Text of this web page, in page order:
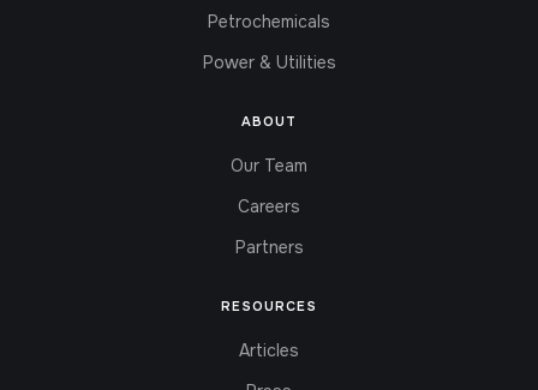
Petrochemicals
Power & Utilities
ABOUT
Our Team
Careers
Partners
RESOURCES
Articles